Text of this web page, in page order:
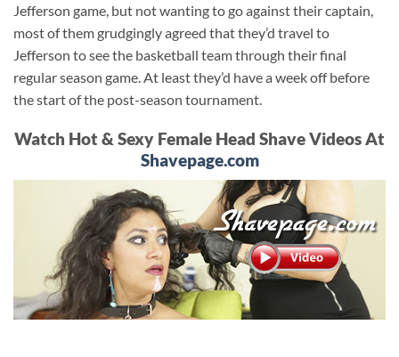
Jefferson game, but not wanting to go against their captain,
most of them grudgingly agreed that they’d travel to
Jefferson to see the basketball team through their final
regular season game. At least they’d have a week off before
the start of the post-season tournament.
Watch Hot & Sexy Female Head Shave Videos At
Shavepage.com